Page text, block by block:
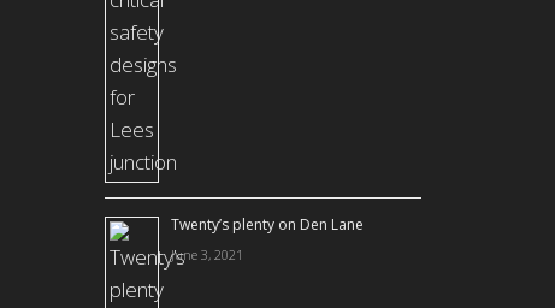
Twenty’s plenty on Den Lane
June 3, 2021